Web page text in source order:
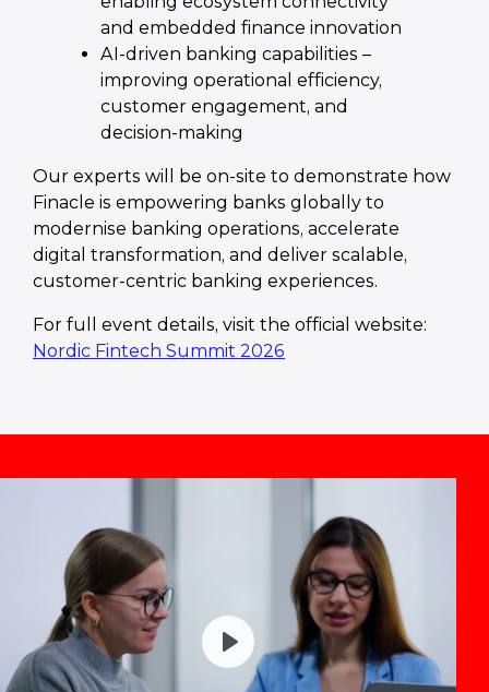
and embedded finance innovation
AI-driven banking capabilities –
improving operational efficiency,
customer engagement, and
decision-making
Our experts will be on-site to demonstrate how
Finacle is empowering banks globally to
modernise banking operations, accelerate
digital transformation, and deliver scalable,
customer-centric banking experiences.
For full event details, visit the official website:
Nordic Fintech Summit 2026
Play